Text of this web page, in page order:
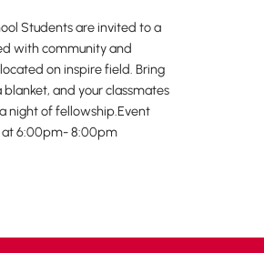
Students are invited to a
with community and
on inspire field. Bring
blanket, and your classmates
night of fellowship.Event
6:00pm- 8:00pm